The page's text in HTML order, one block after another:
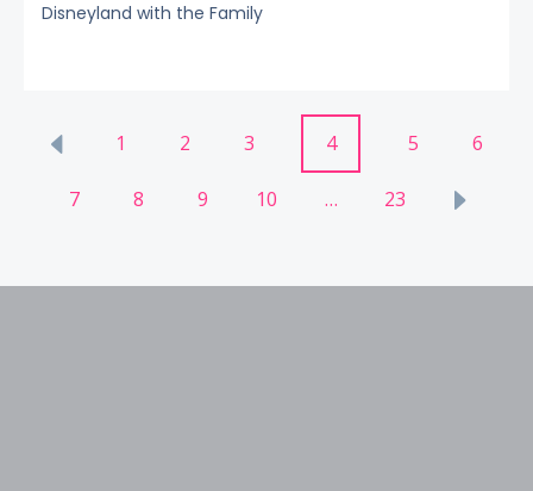
Disneyland with the Family
Posts
pagination
1 2 3 4 5 6
7 8 9 10 … 23